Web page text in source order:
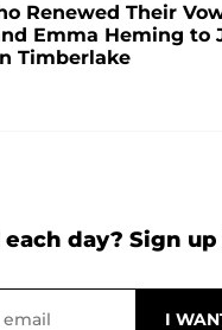
Renewed Their
Emma Heming to
Timberlake
each day? Sign